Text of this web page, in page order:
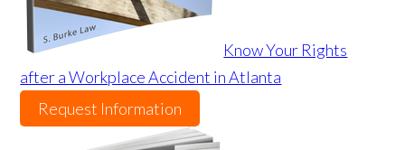
Know Your Rights
after a Workplace Accident in Atlanta
Request Information